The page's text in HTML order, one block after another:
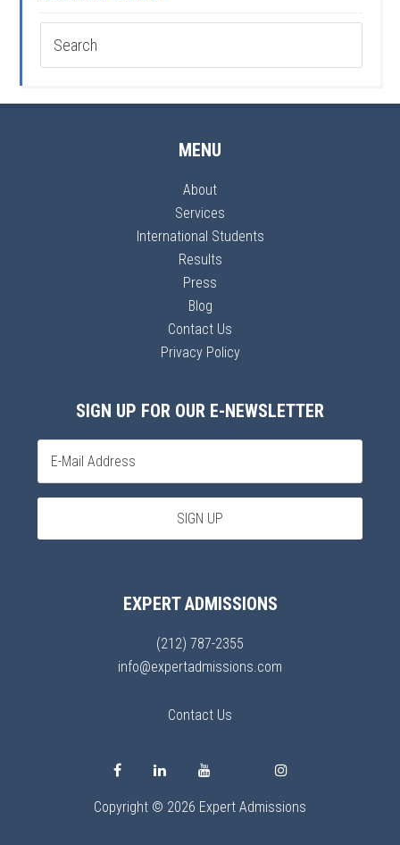
MENU
About
Services
International Students
Results
Press
Blog
Contact Us
Privacy Policy
SIGN UP FOR OUR E-NEWSLETTER
EXPERT ADMISSIONS
(212) 787-2355
info@expertadmissions.com
Contact Us
Copyright © 2026 Expert Admissions